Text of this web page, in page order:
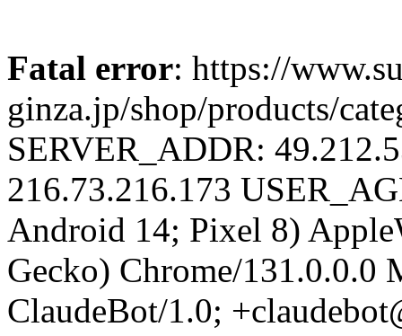
Fatal error: https://
ginza.jp/shop/products/
SERVER_ADDR:
216.73.216.173
Android 14; Pixel 8)
Gecko) Chrome/131.0.0.0
ClaudeBot/1.0;